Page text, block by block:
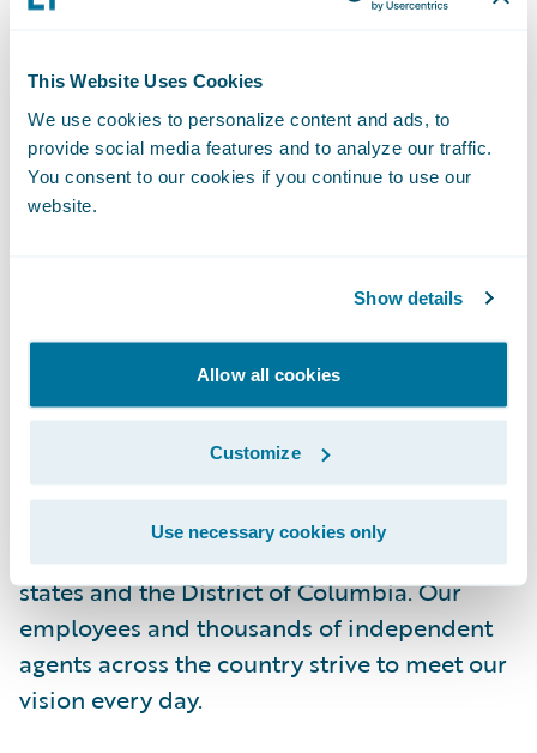
This Website Uses Cookies
We use cookies to personalize content and ads, to
provide social media features and to analyze our traffic.
You consent to our cookies if you continue to use our
website.
Show details
Allow all cookies
Customize
Use necessary cookies only
serve as the technology foundation for the
people achieve financial security and peace
of mind through quality insurance
products.”
United Heritage Insurance is a family of
companies that combines life and property
& casualty insurers and insurance
investment management under our Mutual
Holding Company. Our companies were
founded over a century ago and serve our
communities and customers with financial
states and the District of Columbia. Our
employees and thousands of independent
agents across the country strive to meet our
vision every day.